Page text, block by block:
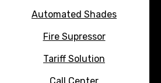
Automated Shades
Fire Supressor
Tariff Solution